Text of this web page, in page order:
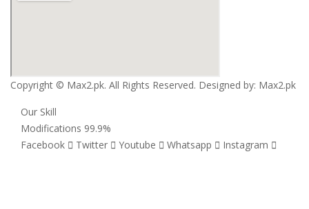
Copyright © Max2.pk. All Rights Reserved. Designed by: Max2.pk
Our Skill
Modifications 99.9%
Facebook
Twitter Youtube Whatsapp Instagram